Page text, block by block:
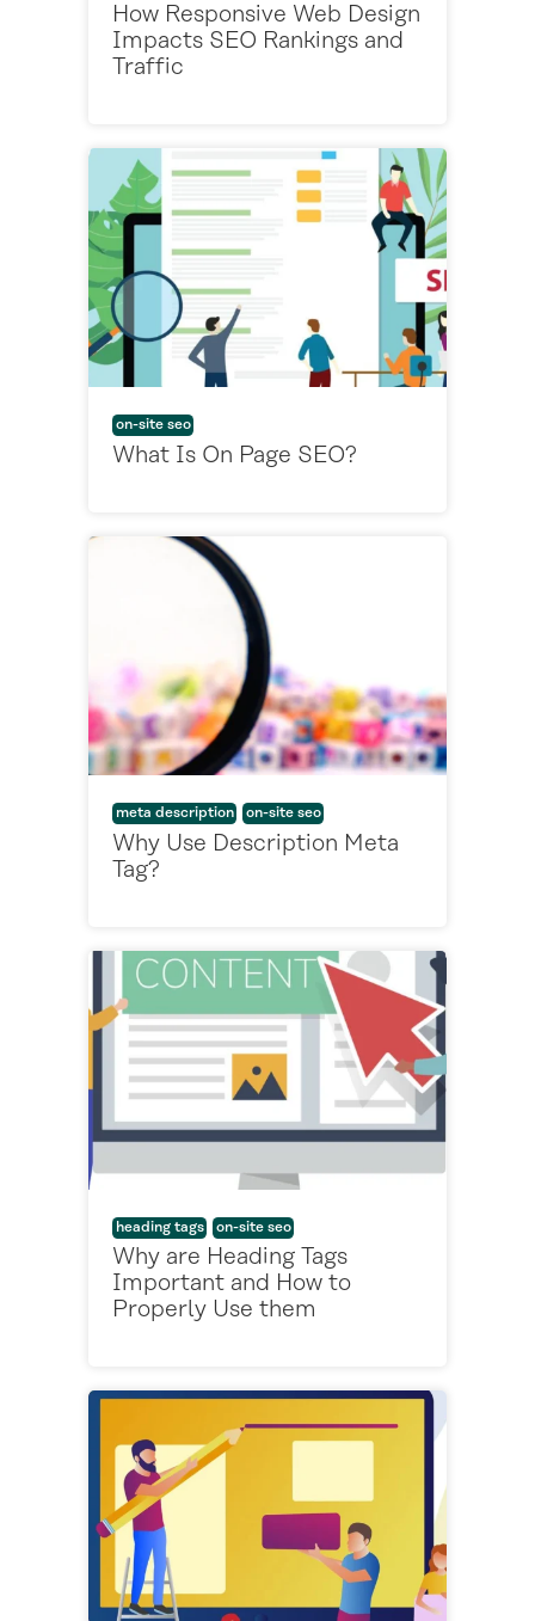
How Responsive Web Design
Impacts SEO Rankings and
Traffic
on-site seo
What Is On Page SEO?
meta description on-site seo
Why Use Description Meta
Tag?
heading tags on-site seo
Why are Heading Tags
Important and How to
Properly Use them